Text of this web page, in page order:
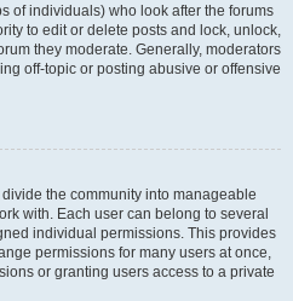
of individuals) who look after the forums
to edit or delete posts and lock, unlock,
they moderate. Generally, moderators
off-topic or posting abusive or offensive
the community into manageable
with. Each user can belong to several
individual permissions. This provides
permissions for many users at once,
or granting users access to a private